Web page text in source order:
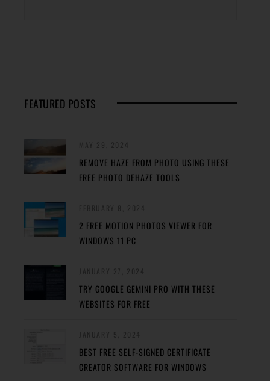
FEATURED POSTS
REMOVE HAZE FROM PHOTO USING THESE
FREE PHOTO DEHAZE TOOLS
2 FREE MOTION PHOTOS VIEWER FOR
WINDOWS 11 PC
TRY GOOGLE GEMINI PRO WITH THESE
WEBSITES FOR FREE
BEST FREE SELF-SIGNED CERTIFICATE
CREATOR SOFTWARE FOR WINDOWS